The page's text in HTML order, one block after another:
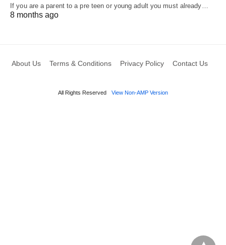
If you are a parent to a pre teen or young adult you must already…
8 months ago
About Us Terms & Conditions Privacy Policy Contact Us
All Rights Reserved View Non-AMP Version